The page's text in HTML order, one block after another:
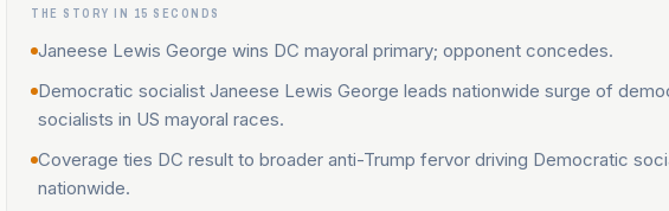
THE STORY IN 15 SECONDS
Janeese Lewis George wins DC mayoral primary; opponent concedes.
Democratic socialist Janeese Lewis George leads nationwide surge of
socialists in US mayoral races.
Coverage ties DC result to broader anti-Trump fervor driving Democratic
nationwide.